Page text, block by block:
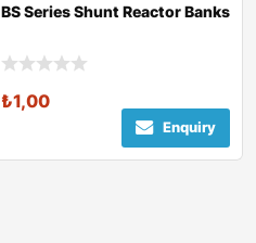
BS Series Shunt Reactor Banks
₺1,00
Enquiry